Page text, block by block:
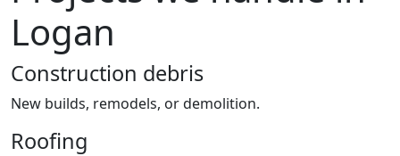
Logan
Construction debris
New builds, remodels, or demolition.
Roofing